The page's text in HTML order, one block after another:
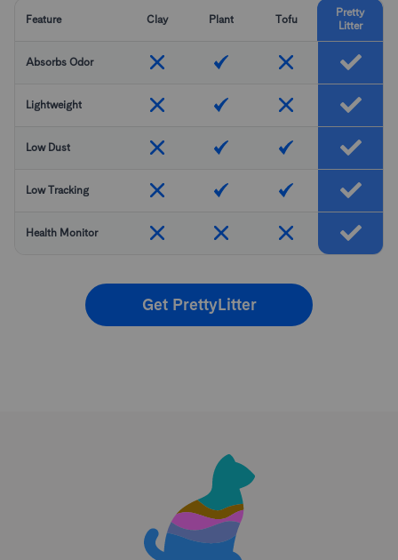
Feature Clay Plant Tofu
Pretty
Litter
Absorbs Odor
Lightweight
Low Dust
Low Tracking
Health Monitor
Get PrettyLitter
Don't like the litter? First time customers can return
the product within 30 days and we'll issue a full
refund.